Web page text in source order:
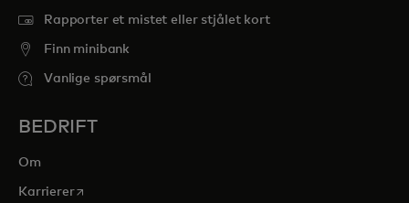
Rapporter et mistet eller stjålet kort
Finn minibank
Vanlige spørsmål
BEDRIFT
Om
Karriereropens in a new tab